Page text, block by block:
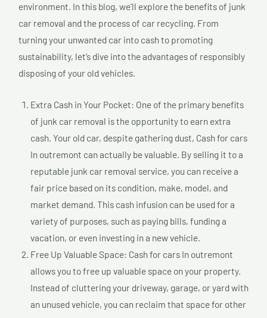
environment. In this blog, we’ll explore the benefits of junk
car removal and the process of car recycling. From
turning your unwanted car into cash to promoting
sustainability, let’s dive into the advantages of responsibly
disposing of your old vehicles.
Extra Cash in Your Pocket: One of the primary benefits
of junk car removal is the opportunity to earn extra
cash. Your old car, despite gathering dust, Cash for cars
In outremont can actually be valuable. By selling it to a
reputable junk car removal service, you can receive a
fair price based on its condition, make, model, and
market demand. This cash infusion can be used for a
variety of purposes, such as paying bills, funding a
vacation, or even investing in a new vehicle.
Free Up Valuable Space: Cash for cars In outremont
allows you to free up valuable space on your property.
Instead of cluttering your driveway, garage, or yard with
an unused vehicle, you can reclaim that space for other